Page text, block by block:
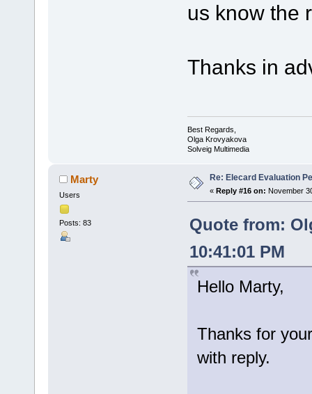
us know the
Thanks in
Best Regards,
Olga Krovyakova
Solveig Multimedia
Marty
Users
Posts: 83
Re: Elecard Evaluation
« Reply #16 on: November
Quote from:
10:41:01 PM
Hello Marty,
Thanks for
with reply.